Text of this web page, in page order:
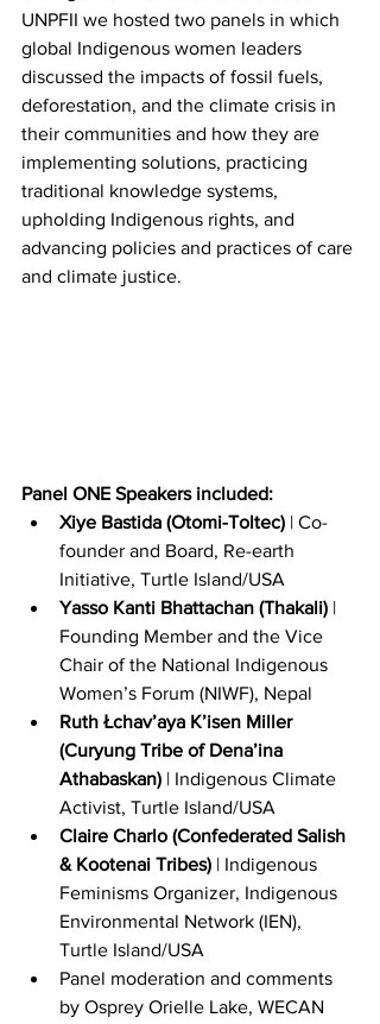
UNPFII we hosted two panels in which
global Indigenous women leaders
discussed the impacts of fossil fuels,
deforestation, and the climate crisis in
their communities and how they are
implementing solutions, practicing
traditional knowledge systems,
upholding Indigenous rights, and
advancing policies and practices of care
and climate justice.
P﻿anel ONE Speakers included:
Xiye Bastida (Otomi-Toltec) | Co-
founder and Board, Re-earth
Initiative, Turtle Island/USA
Yasso Kanti Bhattachan (Thakali) |
Founding Member and the Vice
Chair of the National Indigenous
Women’s Forum (NIWF), Nepal
Ruth Łchav’aya K’isen Miller
(Curyung Tribe of Dena’ina
Athabaskan) | Indigenous Climate
Activist, Turtle Island/USA
Claire Charlo (Confederated Salish
& Kootenai Tribes) | Indigenous
Feminisms Organizer, Indigenous
Environmental Network (IEN),
Turtle Island/USA
Panel moderation and comments
by Osprey Orielle Lake, WECAN